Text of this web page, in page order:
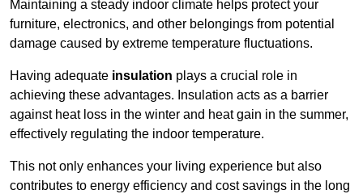
Maintaining a steady indoor climate helps protect your
furniture, electronics, and other belongings from potential
damage caused by extreme temperature fluctuations.
Having adequate insulation plays a crucial role in
achieving these advantages. Insulation acts as a barrier
against heat loss in the winter and heat gain in the summer,
effectively regulating the indoor temperature.
This not only enhances your living experience but also
contributes to energy efficiency and cost savings in the long